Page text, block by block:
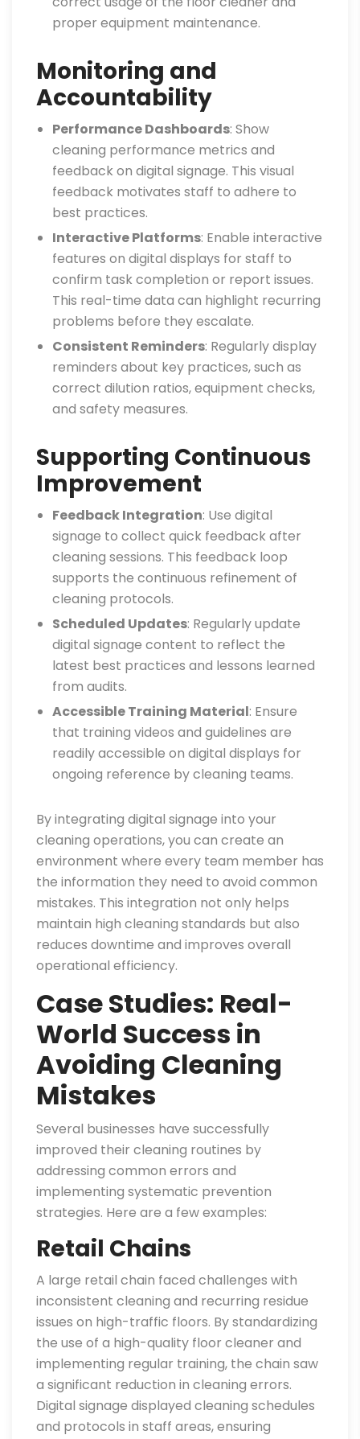
proper equipment maintenance.
Monitoring and
Accountability
Performance Dashboards: Show
cleaning performance metrics and
feedback on digital signage. This visual
feedback motivates staff to adhere to
best practices.
Interactive Platforms: Enable interactive
features on digital displays for staff to
confirm task completion or report issues.
This real-time data can highlight recurring
problems before they escalate.
Consistent Reminders: Regularly display
reminders about key practices, such as
correct dilution ratios, equipment checks,
and safety measures.
Supporting Continuous
Improvement
Feedback Integration: Use digital
signage to collect quick feedback after
cleaning sessions. This feedback loop
supports the continuous refinement of
cleaning protocols.
Scheduled Updates: Regularly update
digital signage content to reflect the
latest best practices and lessons learned
from audits.
Accessible Training Material: Ensure
that training videos and guidelines are
readily accessible on digital displays for
ongoing reference by cleaning teams.
By integrating digital signage into your
cleaning operations, you can create an
environment where every team member has
the information they need to avoid common
mistakes. This integration not only helps
maintain high cleaning standards but also
reduces downtime and improves overall
operational efficiency.
Case Studies: Real-
World Success in
Avoiding Cleaning
Mistakes
Several businesses have successfully
improved their cleaning routines by
addressing common errors and
implementing systematic prevention
strategies. Here are a few examples:
Retail Chains
A large retail chain faced challenges with
inconsistent cleaning and recurring residue
issues on high-traffic floors. By standardizing
the use of a high-quality floor cleaner and
implementing regular training, the chain saw
a significant reduction in cleaning errors.
Digital signage displayed cleaning schedules
and protocols in staff areas, ensuring